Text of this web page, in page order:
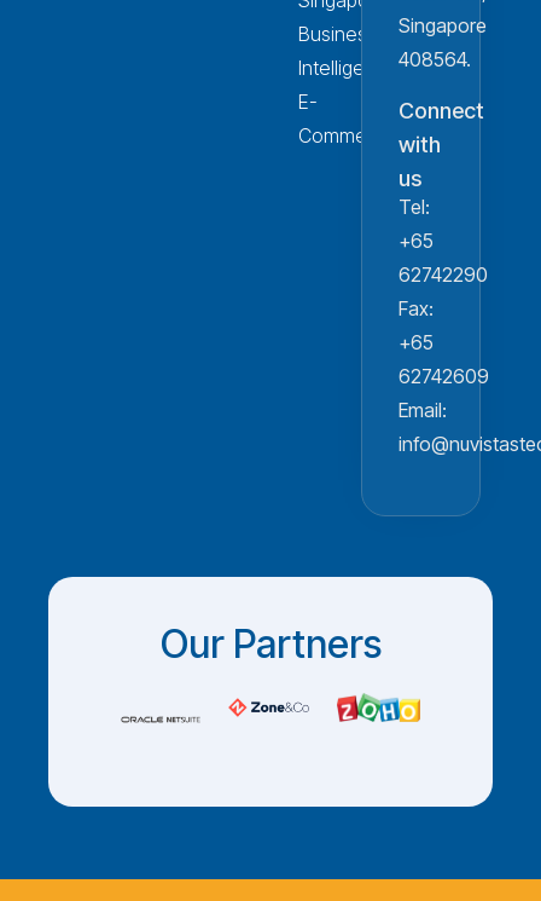
Business
Intelligence
E-
Commerce
Singapore
408564.
Connect
with
us
Tel:
+65
62742290
Fax:
+65
62742609
Email:
Our Partners